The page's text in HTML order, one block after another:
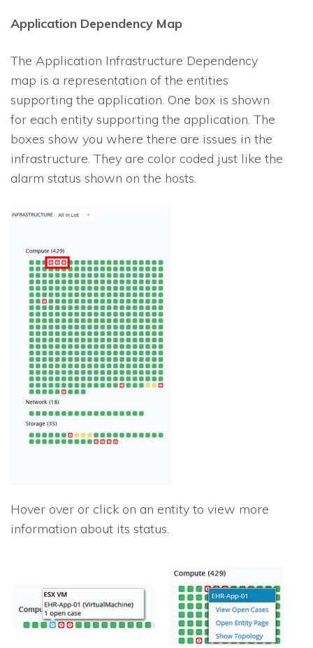
Application Dependency Map
The Application Infrastructure Dependency
map is a representation of the entities
supporting the application. One box is shown
for each entity supporting the application. The
boxes show you where there are issues in the
infrastructure. They are color coded just like the
alarm status shown on the hosts.
Hover over or click on an entity to view more
information about its status.